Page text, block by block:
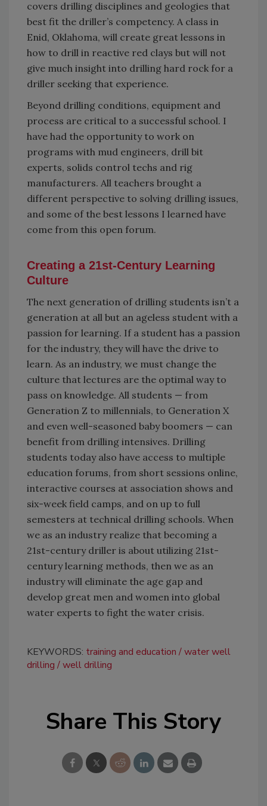
covers drilling disciplines and geologies that
best fit the driller’s competency. A class in
Enid, Oklahoma, will create great lessons in
how to drill in reactive red clays but will not
give much insight into drilling hard rock for a
driller seeking that experience.
Beyond drilling conditions, equipment and
process are critical to a successful school. I
have had the opportunity to work on
programs with mud engineers, drill bit
experts, solids control techs and rig
manufacturers. All teachers brought a
different perspective to solving drilling issues,
and some of the best lessons I learned have
come from this open forum.
Creating a 21st-Century Learning
Culture
The next generation of drilling students isn’t a
generation at all but an ageless student with a
passion for learning. If a student has a passion
for the industry, they will have the drive to
learn. As an industry, we must change the
culture that lectures are the optimal way to
pass on knowledge. All students — from
Generation Z to millennials, to Generation X
and even well-seasoned baby boomers — can
benefit from drilling intensives. Drilling
students today also have access to multiple
education forums, from short sessions online,
interactive courses at association shows and
six-week field camps, and on up to full
semesters at technical drilling schools. When
we as an industry realize that becoming a
21st-century driller is about utilizing 21st-
century learning methods, then we as an
industry will eliminate the age gap and
develop great men and women into global
water experts to fight the water crisis.
KEYWORDS: training and education
water well
drilling
well drilling
Share This Story